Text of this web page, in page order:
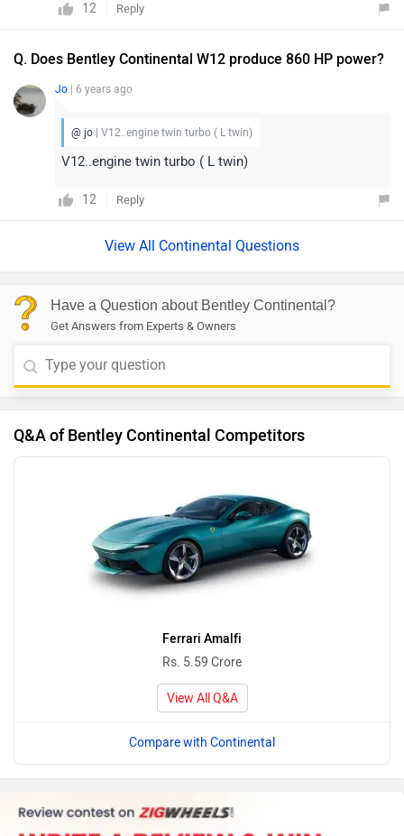
12 Reply
Q. Does Bentley Continental W12 produce 860 HP power?
Jo | 6 years ago
@ jo | V12..engine twin turbo ( L twin)
V12..engine twin turbo ( L twin)
12 Reply
View All Continental Questions
Have a Question about Bentley Continental?
Get Answers from Experts & Owners
Q&A of Bentley Continental Competitors
Ferrari Amalfi
Rs. 5.59 Crore
View All Q&A
Compare with Continental